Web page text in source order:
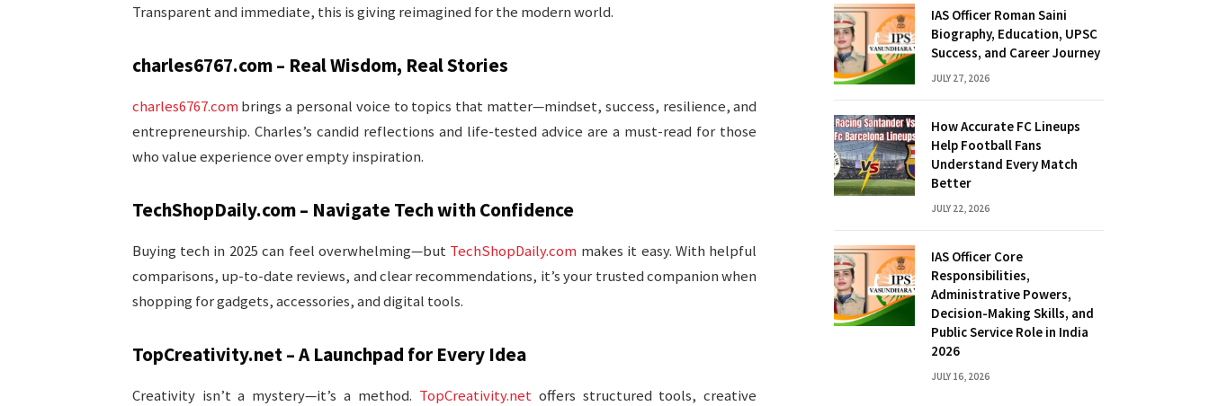
Transparent and immediate, this is giving reimagined for the modern world.
charles6767.com – Real Wisdom, Real Stories
charles6767.combrings a personal voice to topics that matter—mindset, success, resilience, and
entrepreneurship. Charles’s candid reflections and life-tested advice are a must-read for those
who value experience over empty inspiration.
TechShopDaily.com – Navigate Tech with Confidence
Buying tech in 2025 can feel overwhelming—but TechShopDaily.com makes it easy. With helpful
comparisons, up-to-date reviews, and clear recommendations, it’s your trusted companion when
shopping for gadgets, accessories, and digital tools.
TopCreativity.net – A Launchpad for Every Idea
Creativity isn’t a mystery—it’s a method. TopCreativity.netoffers structured tools, creative
IAS Officer Roman Saini
Biography, Education, UPSC
Success, and Career Journey
JULY 27, 2026
How Accurate FC Lineups
Help Football Fans
Understand Every Match
Better
JULY 22, 2026
IAS Officer Core
Responsibilities,
Administrative Powers,
Decision-Making Skills, and
Public Service Role in India
2026
JULY 16, 2026